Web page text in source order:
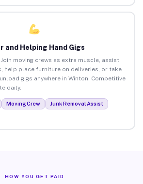
and Helping Hand Gigs
moving crews as extra muscle, assist
help place furniture on deliveries, or take
gigs anywhere in Winton. Competitive
daily.
Moving Crew
Junk Removal Assist
HOW YOU GET PAID